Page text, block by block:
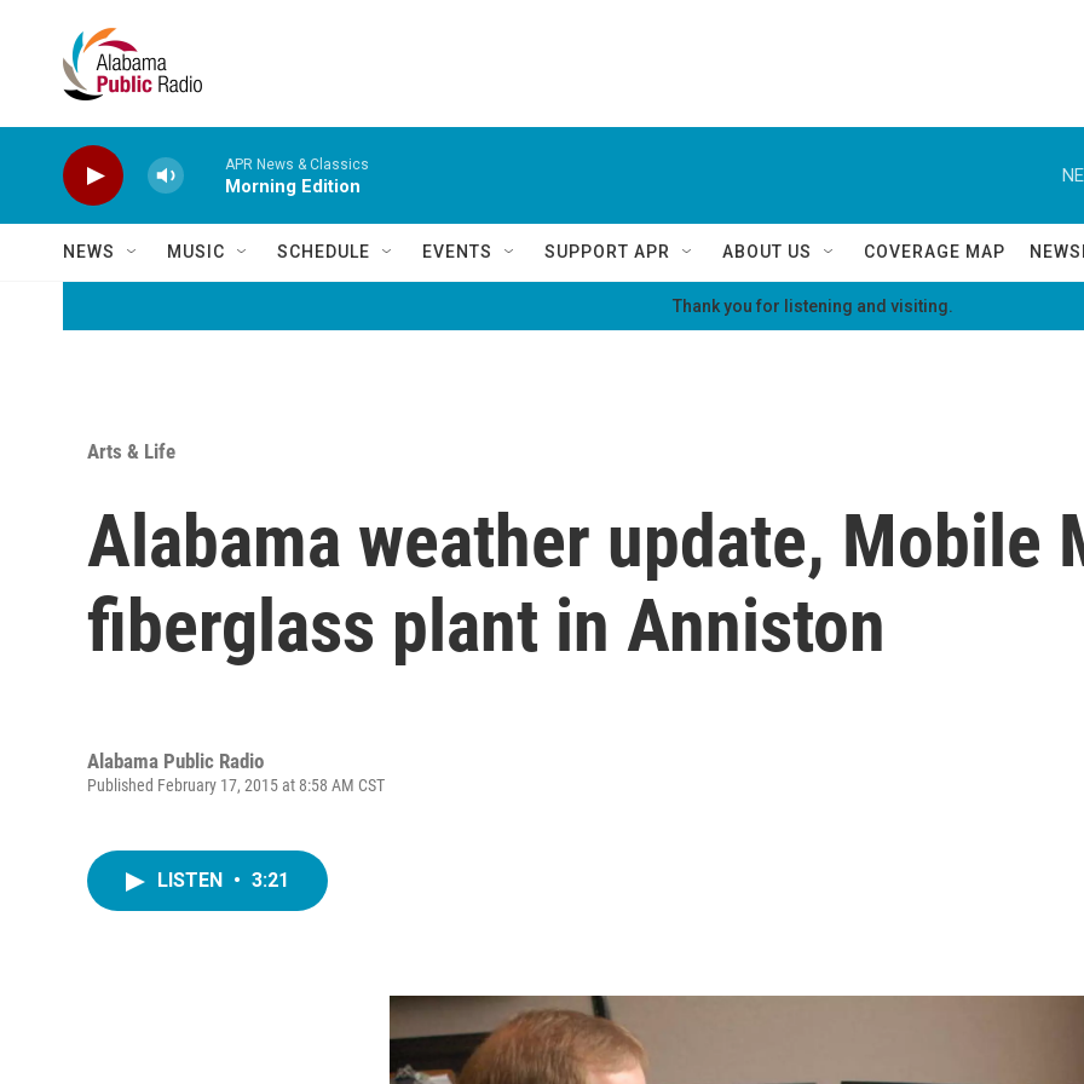
APR News & Classics
Morning Edition
NEWS MUSIC SCHEDULE EVENTS SUPPORT APR ABOUT US COVERAGE MAP
Thank you for listening and visiting.
Arts & Life
Alabama weather update, Mobile
fiberglass plant in Anniston
Alabama Public Radio
Published February 17, 2015 at 8:58 AM CST
LISTEN • 3:21